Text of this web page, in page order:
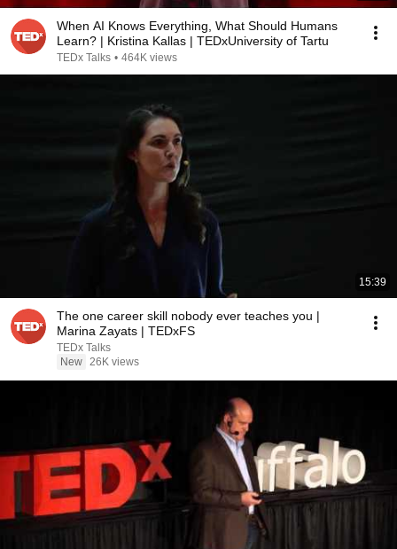
When AI Knows Everything, What Should Humans
Learn? | Kristina Kallas | TEDxUniversity of Tartu
TEDx Talks • 464K views
15:39
The one career skill nobody ever teaches you |
Marina Zayats | TEDxFS
TEDx Talks
New 26K views